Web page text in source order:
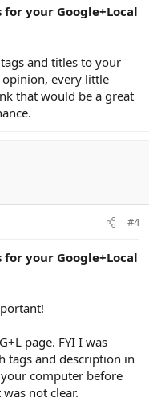
your Google+Local
and titles to your
opinion, every little
that would be a great
#4
your Google+Local
page. FYI I was
tags and description in
computer before
not clear.